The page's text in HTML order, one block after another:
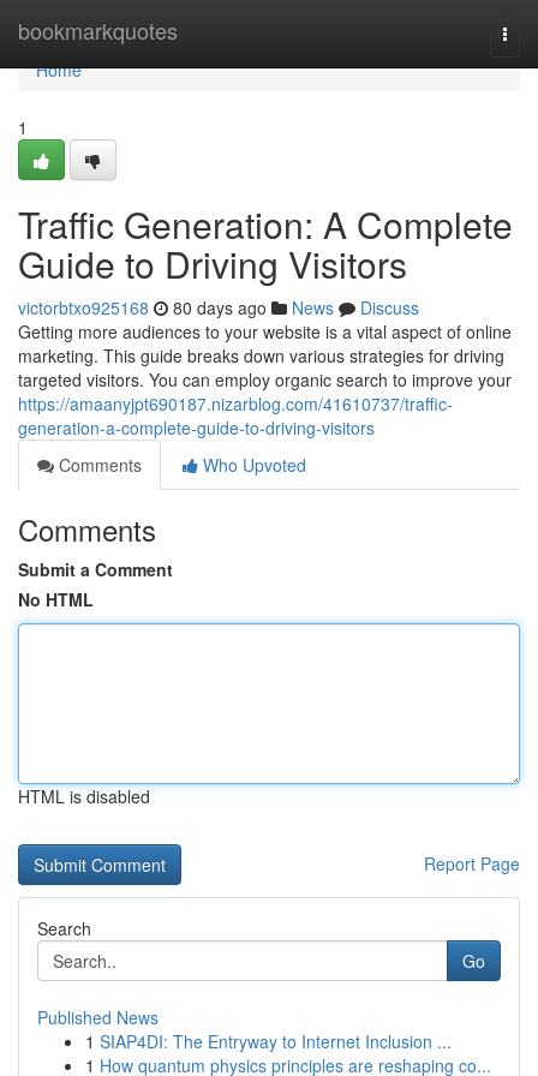
bookmarkquotes
Home
Home
1
Traffic Generation: A Complete
Guide to Driving Visitors
victorbtxo925168 80 days ago News
Discuss
Getting more audiences to your website is a vital aspect of online
marketing. This guide breaks down various strategies for driving
targeted visitors. You can employ organic search to improve your
https://amaanyjpt690187.nizarblog.com/41610737/traffic-
generation-a-complete-guide-to-driving-visitors
Comments
Who Upvoted
Comments
Submit a Comment
No HTML
HTML is disabled
Report Page
Search
Go
Published News
1 SIAP4DI: The Entryway to Internet Inclusion ...
1 How quantum physics principles are reshaping co...